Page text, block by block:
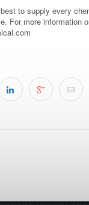
to supply every
For more information